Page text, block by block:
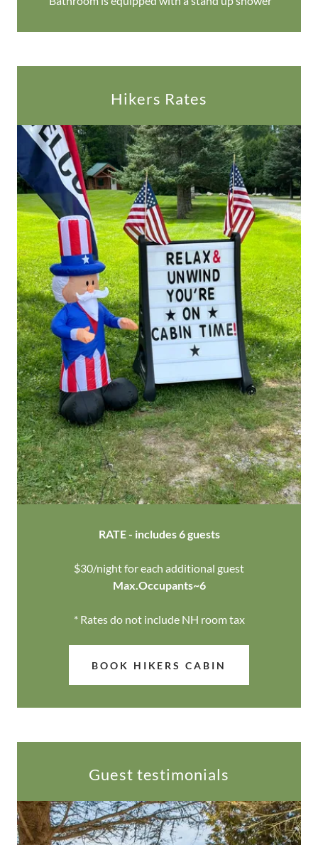
Hikers Rates
RATE - includes 6 guests
$30/night for each additional guest
Max.Occupants~6
* Rates do not include NH room tax
BOOK HIKERS CABIN
Guest testimonials